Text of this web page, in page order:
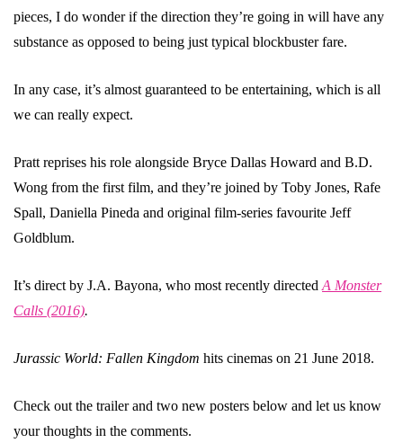
pieces, I do wonder if the direction they’re going in will have any
substance as opposed to being just typical blockbuster fare.
In any case, it’s almost guaranteed to be entertaining, which is all
we can really expect.
Pratt reprises his role alongside Bryce Dallas Howard and B.D.
Wong from the first film, and they’re joined by Toby Jones, Rafe
Spall, Daniella Pineda and original film-series favourite Jeff
Goldblum.
It’s direct by J.A. Bayona, who most recently directed A Monster
Calls (2016).
Jurassic World: Fallen Kingdom hits cinemas on 21 June 2018.
Check out the trailer and two new posters below and let us know
your thoughts in the comments.